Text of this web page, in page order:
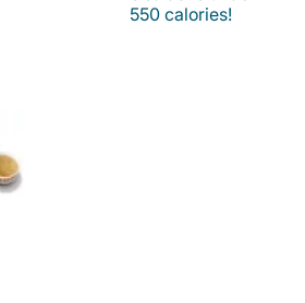
550 calories!